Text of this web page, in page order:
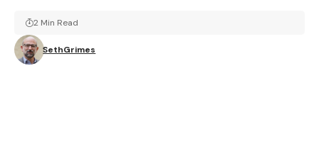
SethGrimes
2 Min Read